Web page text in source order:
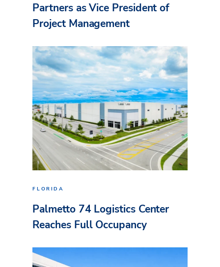
Partners as Vice President of
Project Management
FLORIDA
Palmetto 74 Logistics Center
Reaches Full Occupancy